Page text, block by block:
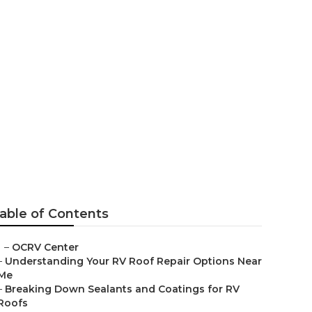
of Contents
– OCRV Center
Understanding Your RV Roof Repair Options Near
Breaking Down Sealants and Coatings for RV